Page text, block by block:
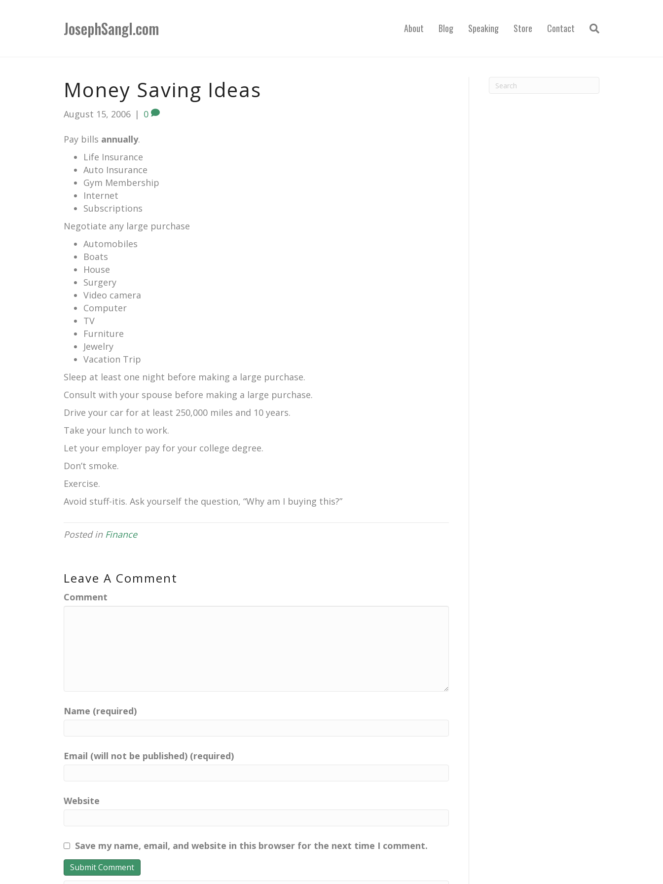
JosephSangl.com About Blog Speaking Store Contact
Money Saving Ideas
August 15, 2006 | 0
Pay bills annually.
Life Insurance
Auto Insurance
Gym Membership
Internet
Subscriptions
Negotiate any large purchase
Automobiles
Boats
House
Surgery
Video camera
Computer
TV
Furniture
Jewelry
Vacation Trip
Sleep at least one night before making a large purchase.
Consult with your spouse before making a large purchase.
Drive your car for at least 250,000 miles and 10 years.
Take your lunch to work.
Let your employer pay for your college degree.
Don’t smoke.
Exercise.
Avoid stuff-itis. Ask yourself the question, “Why am I buying this?”
Posted in Finance
Leave A Comment
Comment
Name (required)
Email (will not be published) (required)
Website
Save my name, email, and website in this browser for the next time I comment.